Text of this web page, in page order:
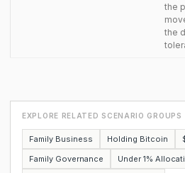
the
the
EXPLORE RELATED SCENARIO GROUPS
Family Business Holding Bitcoin
Family Governance
Under 1%